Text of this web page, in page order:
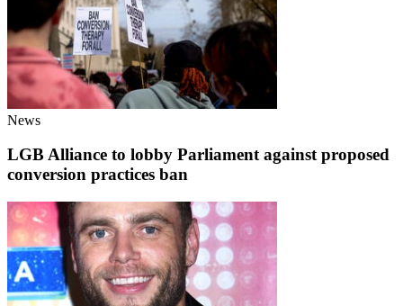
News
LGB Alliance to lobby Parliament against proposed
conversion practices ban